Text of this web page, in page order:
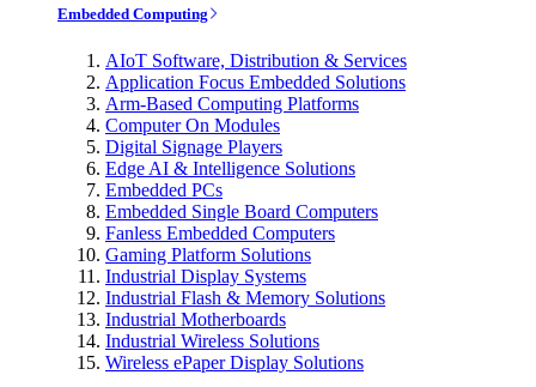
Embedded Computing
AIoT Software, Distribution & Services
Application Focus Embedded Solutions
Arm-Based Computing Platforms
Computer On Modules
Digital Signage Players
Edge AI & Intelligence Solutions
Embedded PCs
Embedded Single Board Computers
Fanless Embedded Computers
Gaming Platform Solutions
Industrial Display Systems
Industrial Flash & Memory Solutions
Industrial Motherboards
Industrial Wireless Solutions
Wireless ePaper Display Solutions